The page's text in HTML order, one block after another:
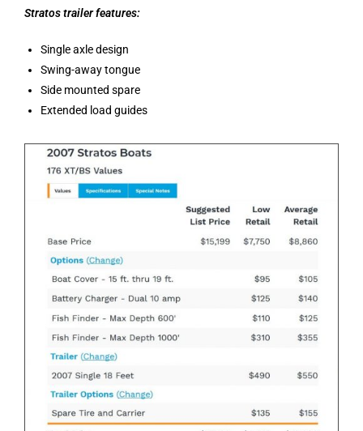
Stratos trailer features:
Single axle design
Swing-away tongue
Side mounted spare
Extended load guides